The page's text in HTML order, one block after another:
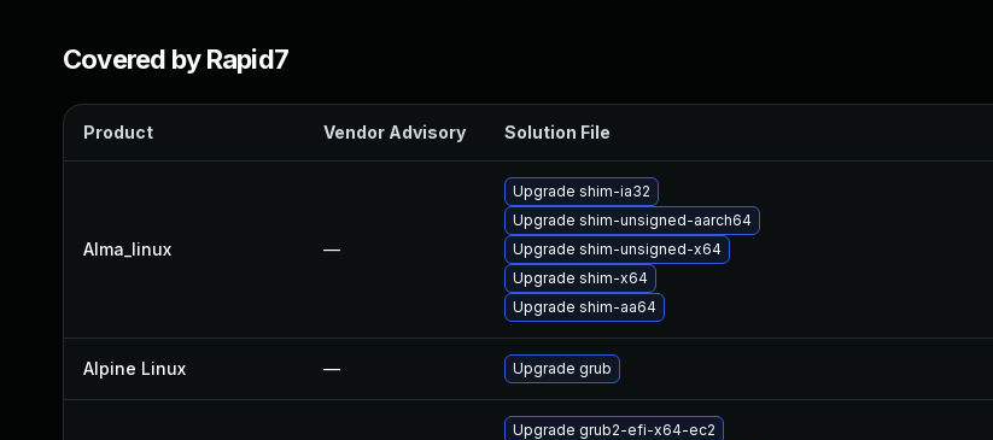
Covered by Rapid7
Product Vendor Advisory Solution File
Alma_linux —
Upgrade shim-ia32
Upgrade shim-unsigned-aarch64
Upgrade shim-unsigned-x64
Upgrade shim-x64
Upgrade shim-aa64
Alpine Linux — Upgrade grub
Upgrade grub2-efi-x64-ec2